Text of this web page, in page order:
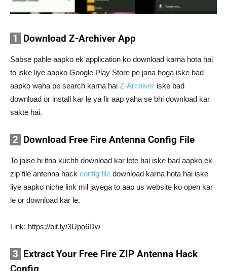
1 Download Z-Archiver App
Sabse pahle aapko ek application ko download karna hota hai
to iske liye aapko Google Play Store pe jana hoga iske bad
aapko waha pe search karna hai Z-Archiver iske bad
download or install kar le ya fir aap yaha se bhi download kar
sakte hai.
2 Download Free Fire Antenna Config File
To jaise hi itna kuchh download kar lete hai iske bad aapko ek
zip file antenna hack config file download karna hota hai iske
liye aapko niche link mil jayega to aap us website ko open kar
le or download kar le.
Link: https://bit.ly/3Upo6Dw
3 Extract Your Free Fire ZIP Antenna Hack